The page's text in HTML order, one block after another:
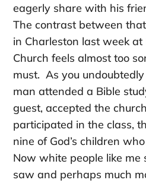
eagerly share with his
The contrast between
in Charleston last week at
Church feels almost too
must. As you
man attended a Bible
guest, accepted the
participated in the class,
nine of God’s children
Now white people like
saw and perhaps much